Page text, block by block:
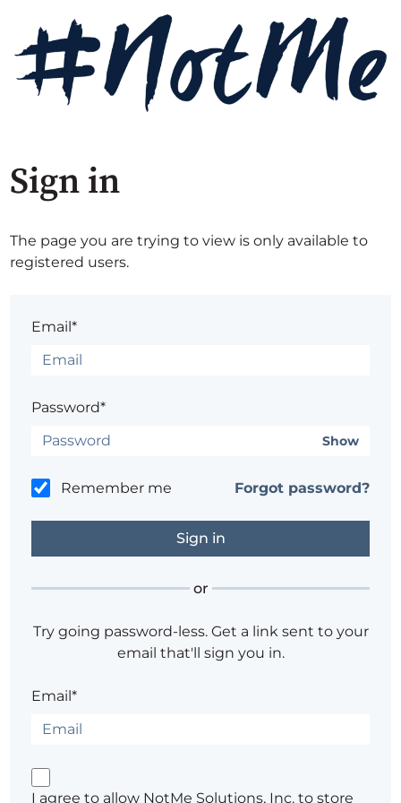
Sign in
The page you are trying to view is only available to
registered users.
Email*
Password*
Show
Remember me Forgot password?
or
Try going password-less. Get a link sent to your
email that'll sign you in.
Email*
I agree to allow NotMe Solutions, Inc. to store